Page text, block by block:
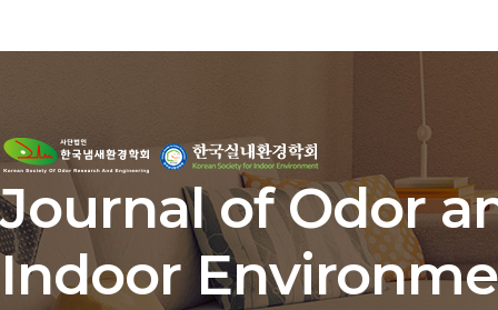
Journal of Odor
Indoor